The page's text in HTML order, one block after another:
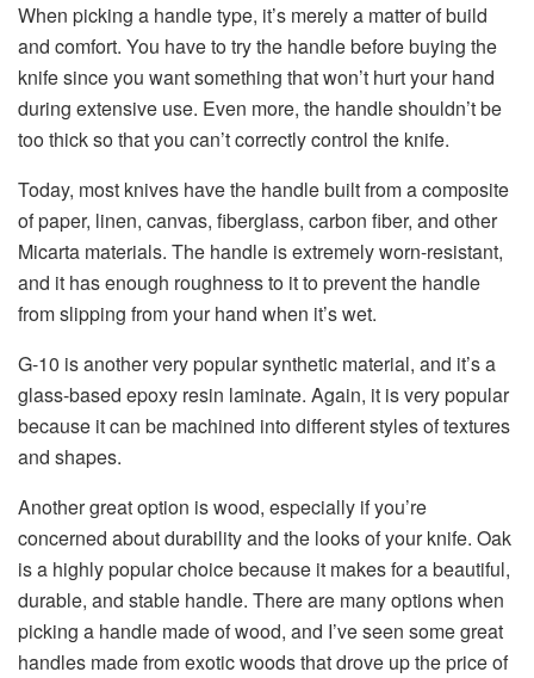
When picking a handle type, it’s merely a matter of build
and comfort. You have to try the handle before buying the
knife since you want something that won’t hurt your hand
during extensive use. Even more, the handle shouldn’t be
too thick so that you can’t correctly control the knife.
Today, most knives have the handle built from a composite
of paper, linen, canvas, fiberglass, carbon fiber, and other
Micarta materials. The handle is extremely worn-resistant,
and it has enough roughness to it to prevent the handle
from slipping from your hand when it’s wet.
G-10 is another very popular synthetic material, and it’s a
glass-based epoxy resin laminate. Again, it is very popular
because it can be machined into different styles of textures
and shapes.
Another great option is wood, especially if you’re
concerned about durability and the looks of your knife. Oak
is a highly popular choice because it makes for a beautiful,
durable, and stable handle. There are many options when
picking a handle made of wood, and I’ve seen some great
handles made from exotic woods that drove up the price of